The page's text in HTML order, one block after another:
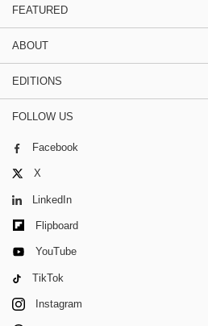
FEATURED
ABOUT
EDITIONS
FOLLOW US
Facebook
X
LinkedIn
Flipboard
YouTube
TikTok
Instagram